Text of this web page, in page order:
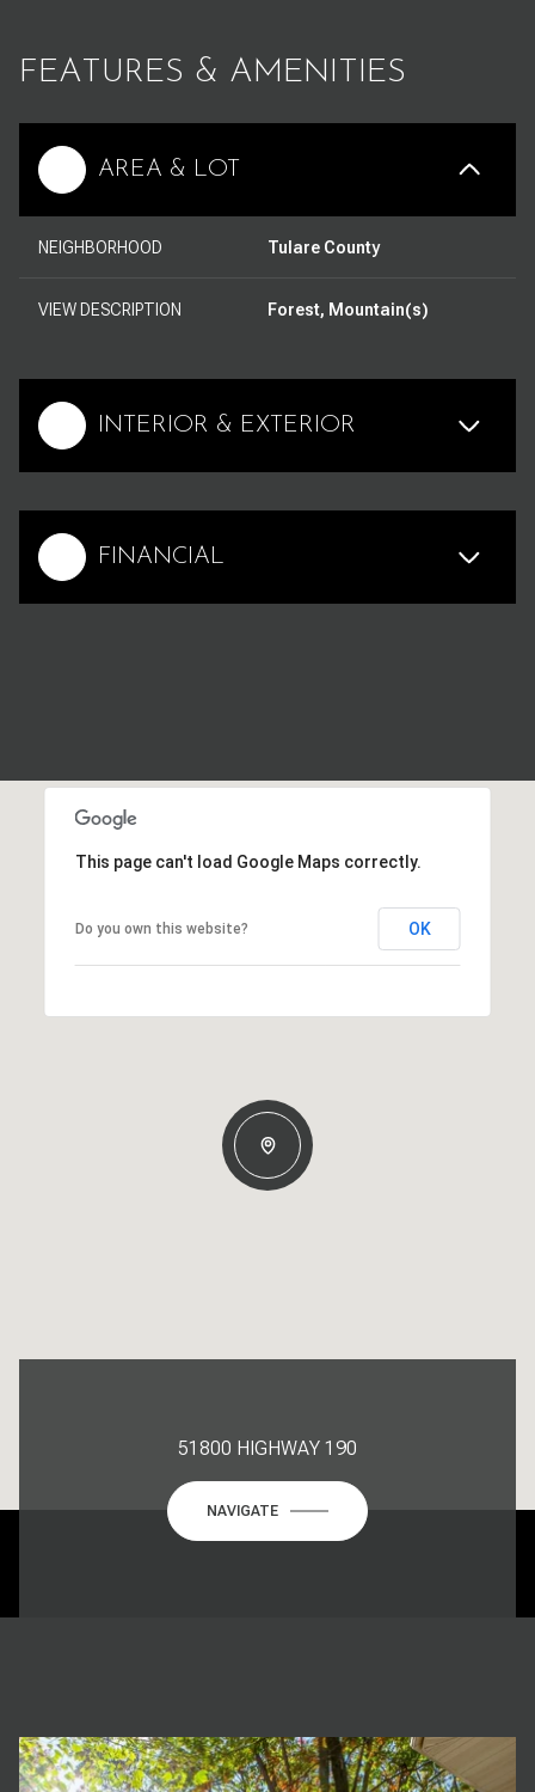
FEATURES & AMENITIES
AREA & LOT
NEIGHBORHOOD Tulare County
VIEW DESCRIPTION Forest, Mountain(s)
INTERIOR & EXTERIOR
FINANCIAL
This page can't load Google Maps correctly.
Do you own this website? OK
51800 HIGHWAY 190
NAVIGATE